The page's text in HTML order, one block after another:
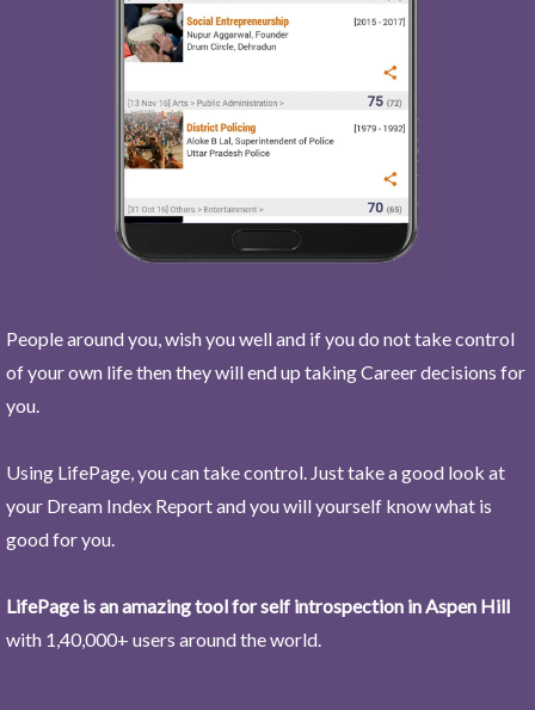
People around you, wish you well and if you do not take control
of your own life then they will end up taking Career decisions for
you.
Using LifePage, you can take control. Just take a good look at
your Dream Index Report and you will yourself know what is
good for you.
LifePage is an amazing tool for self introspection in Aspen Hill
with 1,40,000+ users around the world.